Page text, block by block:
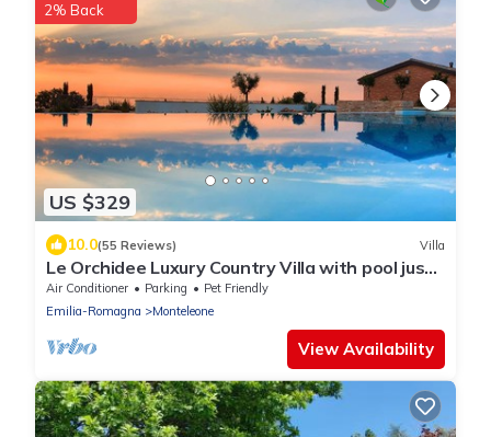
US $329
2% Back
10.0(55 Reviews) Villa
Le Orchidee Luxury Country Villa with pool just
minutes from the Riviera
Air Conditioner Parking
Pet Friendly
Emilia-Romagna
Monteleone
View Availability